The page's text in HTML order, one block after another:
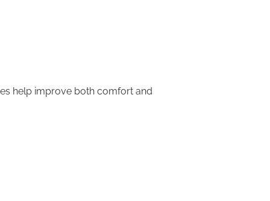
help improve both comfort and